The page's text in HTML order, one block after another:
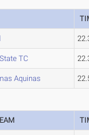
TC
Aquinas